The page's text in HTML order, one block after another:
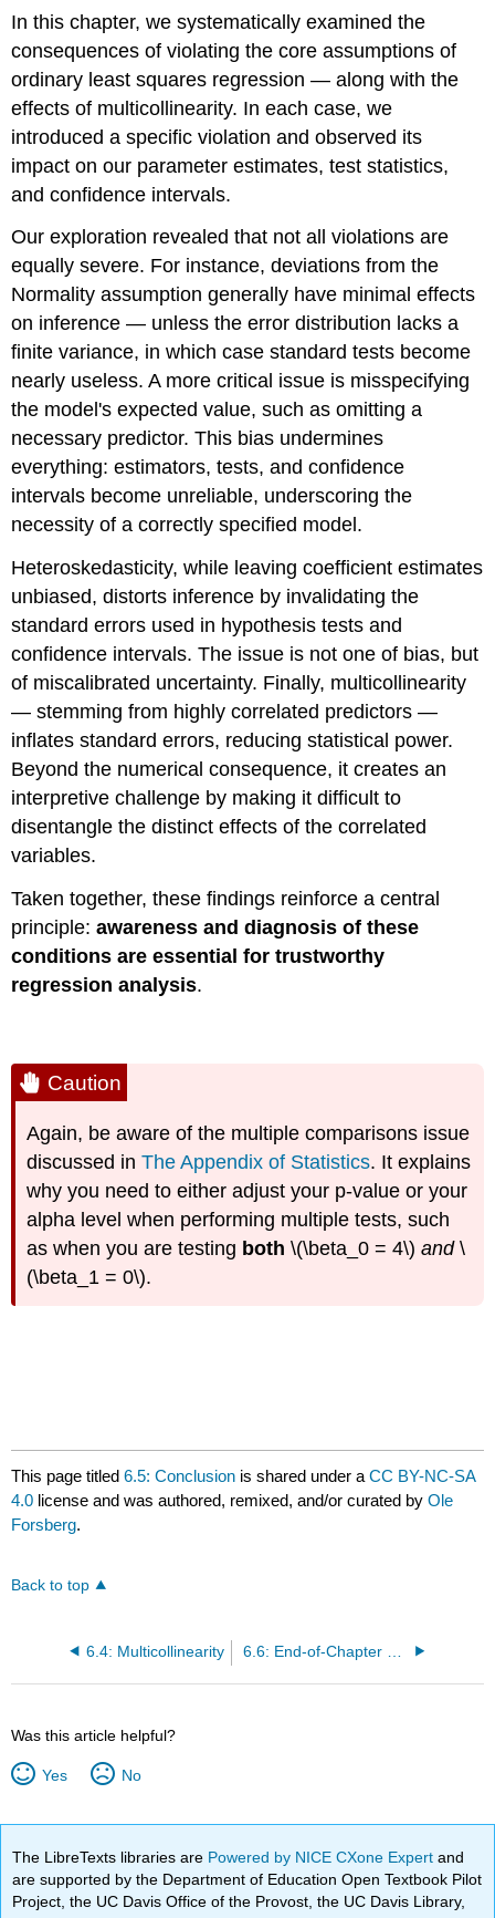
In this chapter, we systematically examined the
consequences of violating the core assumptions of
ordinary least squares regression — along with the
effects of multicollinearity. In each case, we
introduced a specific violation and observed its
impact on our parameter estimates, test statistics,
and confidence intervals.
Our exploration revealed that not all violations are
equally severe. For instance, deviations from the
Normality assumption generally have minimal effects
on inference — unless the error distribution lacks a
finite variance, in which case standard tests become
nearly useless. A more critical issue is misspecifying
the model's expected value, such as omitting a
necessary predictor. This bias undermines
everything: estimators, tests, and confidence
intervals become unreliable, underscoring the
necessity of a correctly specified model.
Heteroskedasticity, while leaving coefficient estimates
unbiased, distorts inference by invalidating the
standard errors used in hypothesis tests and
confidence intervals. The issue is not one of bias, but
of miscalibrated uncertainty. Finally, multicollinearity
— stemming from highly correlated predictors —
inflates standard errors, reducing statistical power.
Beyond the numerical consequence, it creates an
interpretive challenge by making it difficult to
disentangle the distinct effects of the correlated
variables.
Taken together, these findings reinforce a central
principle:awareness and diagnosis of these
conditions are essential for trustworthy
regression analysis.
Caution
Again, be aware of the multiple comparisons issue
discussed inThe Appendix of Statistics. It explains
why you need to either adjust your p-value or your
alpha level when performing multiple tests, such
as when you are testing both \(\beta_0 = 4\)and\
(\beta_1 = 0\).
This page titled6.5: Conclusion is shared under aCC BY-NC-SA
4.0 license and was authored, remixed, and/or curated byOle
Forsberg.
Back to top
6.4: Multicollinearity
Was this article helpful?
Yes No
The LibreTexts libraries are Powered by NICE CXone Expertand
are supported by the Department of Education Open Textbook Pilot
Project, the UC Davis Office of the Provost, the UC Davis Library,